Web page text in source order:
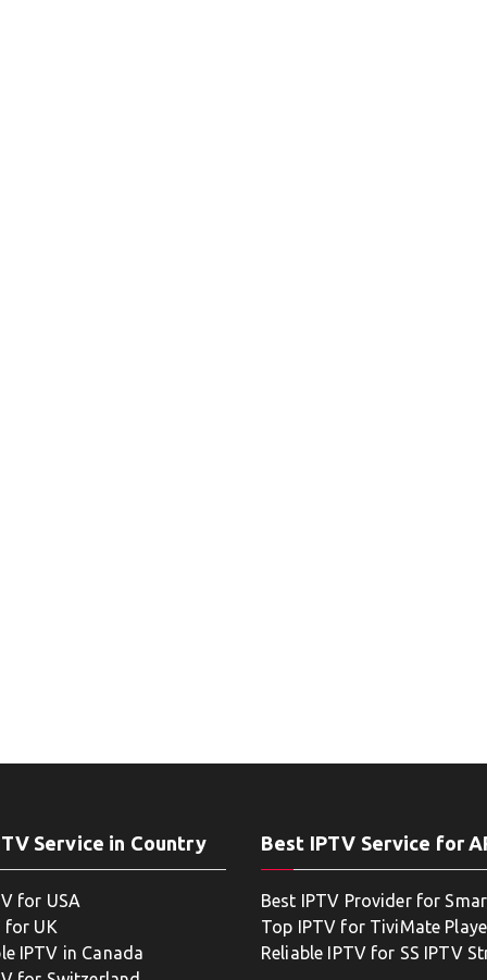
Service in Country
for USA
for UK
IPTV in Canada
Best IPTV Service for
Best IPTV Provider for
Top IPTV for TiviMate
Reliable IPTV for SS IPTV